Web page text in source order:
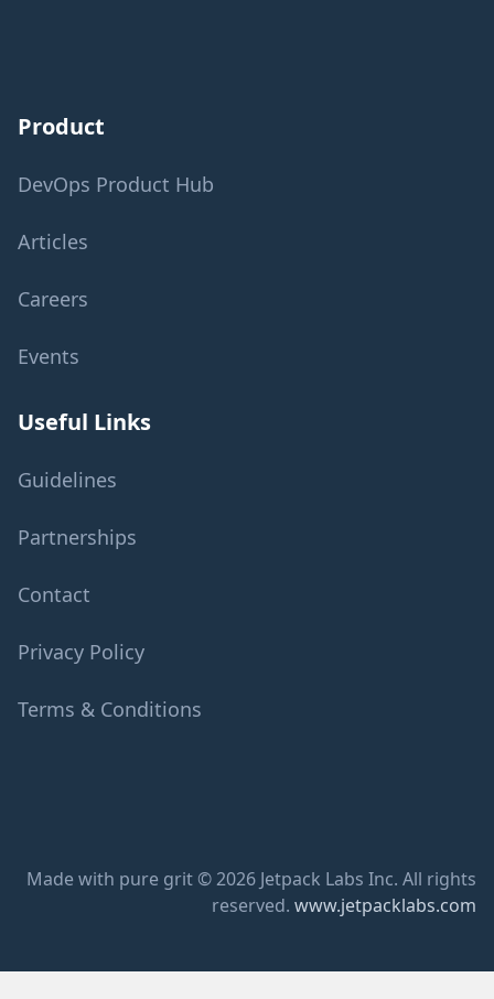
Product
DevOps Product Hub
Articles
Careers
Events
Useful Links
Guidelines
Partnerships
Contact
Privacy Policy
Terms & Conditions
Made with pure grit © 2026 Jetpack Labs Inc. All rights
reserved. www.jetpacklabs.com